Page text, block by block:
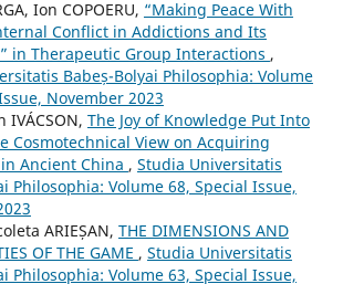
Ion COPOERU, “Making Peace With
Conflict in Addictions and Its
in Therapeutic Group Interactions ,
Babeș-Bolyai Philosophia: Volume
November 2023
IVÁCSON, The Joy of Knowledge Put Into
Cosmotechnical View on Acquiring
Ancient China , Studia Universitatis
Philosophia: Volume 68, Special Issue,
ARIEȘAN, THE DIMENSIONS AND
OF THE GAME , Studia Universitatis
Philosophia: Volume 63, Special Issue,